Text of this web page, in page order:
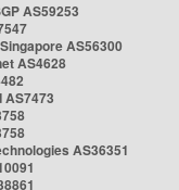
AS59253
AS56300
AS4628
AS7473
AS36351